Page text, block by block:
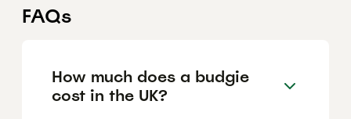
FAQs
How much does a budgie
cost in the UK?